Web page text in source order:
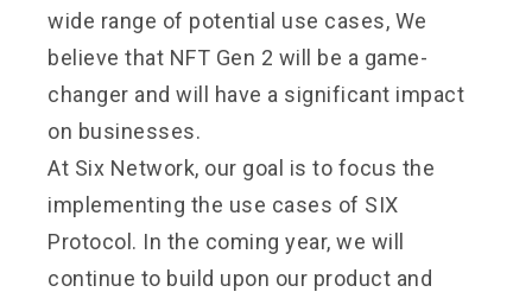
wide range of potential use cases, We
believe that NFT Gen 2 will be a game-
changer and will have a significant impact
on businesses.
At Six Network, our goal is to focus the
implementing the use cases of SIX
Protocol. In the coming year, we will
continue to build upon our product and